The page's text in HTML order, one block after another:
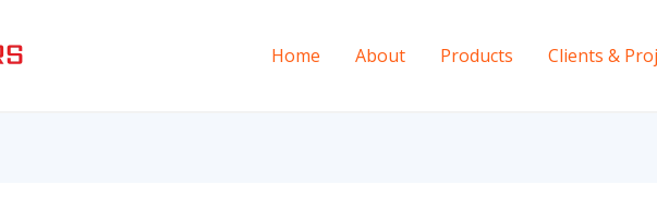
Home About Products Clients &